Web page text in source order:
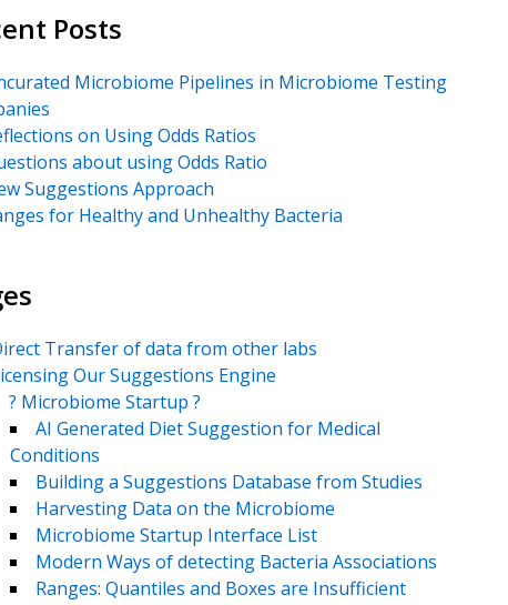
Posts
Microbiome Pipelines in Microbiome Testing
on Using Odds Ratios
about using Odds Ratio
Suggestions Approach
for Healthy and Unhealthy Bacteria
Transfer of data from other labs
Our Suggestions Engine
? Microbiome Startup ?
AI Generated Diet Suggestion for Medical
Conditions
Building a Suggestions Database from Studies
Harvesting Data on the Microbiome
Microbiome Startup Interface List
Modern Ways of detecting Bacteria Associations
Ranges: Quantiles and Boxes are Insufficient